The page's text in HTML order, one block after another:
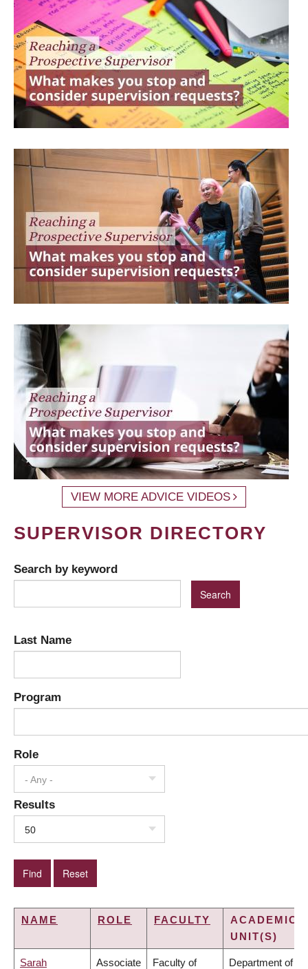
VIEW MORE ADVICE VIDEOS
SUPERVISOR DIRECTORY
Search by keyword
Last Name
Program
Role
- Any -
Results
50
NAME ROLE FACULTY
ACADEMIC
UNIT(S)
Sarah Associate Faculty of Department of